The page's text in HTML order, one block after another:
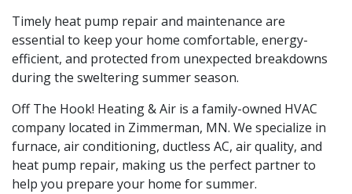
Timely heat pump repair and maintenance are
essential to keep your home comfortable, energy-
efficient, and protected from unexpected breakdowns
during the sweltering summer season.
Off The Hook! Heating & Air is a family-owned HVAC
company located in Zimmerman, MN. We specialize in
furnace, air conditioning, ductless AC, air quality, and
heat pump repair, making us the perfect partner to
help you prepare your home for summer.